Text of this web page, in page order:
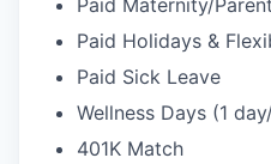
Paid Maternity/
Paid Holidays &
Paid Sick Leave
Wellness Days (1
401K Match